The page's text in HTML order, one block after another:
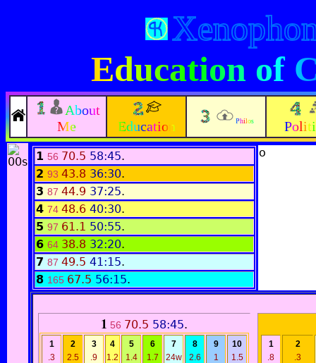
Education of
About
Me
Education Philos
1 56 70.5 58:45.
2 93 43.8 36:30.
3 87 44.9 37:25.
4 74 48.6 40:30.
5 97 61.1 50:55.
6 64 38.8 32:20.
7 87 49.5 41:15.
8 165 67.5 56:15.
o
1 56 70.5 58:45.
1
.3
2
2.5
3
.9
4
1.2
5
1.4
6
1.7
7
24w
8
2.6
9
1
10
1.5
1
.8
2
.3